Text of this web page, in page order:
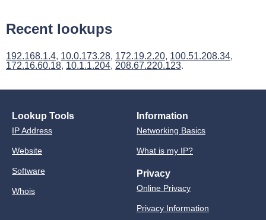
Recent lookups
192.168.1.4, 10.0.173.28, 172.19.2.20, 100.51.208.34,
172.16.60.18, 10.1.1.204, 208.67.220.123.
Lookup Tools
IP Address
Website
Software
Whois
Information
Networking Basics
What is my IP?
Privacy
Online Privacy
Privacy Information